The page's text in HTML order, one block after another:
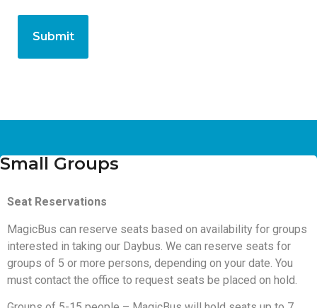
Small Groups
Seat Reservations
MagicBus can reserve seats based on availability for groups
interested in taking our Daybus. We can reserve seats for
groups of 5 or more persons, depending on your date. You
must contact the office to request seats be placed on hold.